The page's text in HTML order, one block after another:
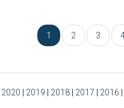
1 2 3
2020 2019 2018 2017 2016